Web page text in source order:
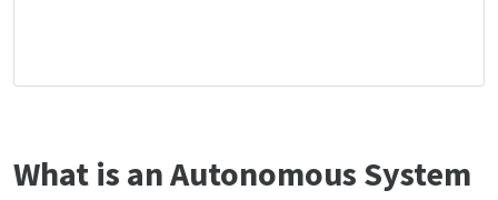
What is an Autonomous System